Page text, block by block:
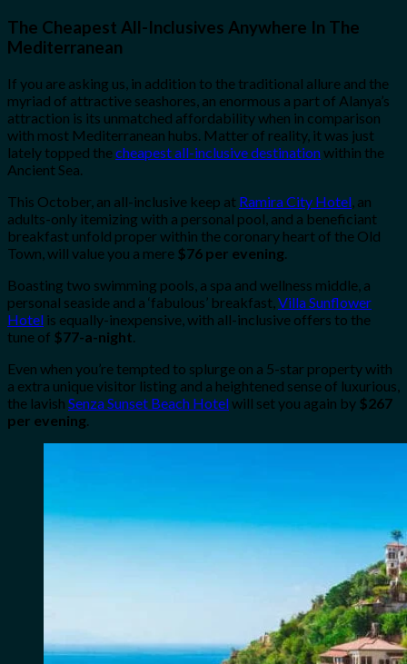
The Cheapest All-Inclusives Anywhere In The
Mediterranean
If you are asking us, in addition to the traditional allure and the
myriad of attractive seashores, an enormous a part of Alanya’s
attraction is its unmatched affordability when in comparison
with most Mediterranean hubs. Matter of reality, it was just
lately topped thecheapest all-inclusive destinationwithin the
Ancient Sea.
This October, an all-inclusive keep at Ramira City Hotel , an
adults-only itemizing with a personal pool, and a beneficiant
breakfast unfold proper within the coronary heart of the Old
Town, will value you a mere $76 per evening
Boasting two swimming pools, a spa and wellness middle, a
personal seaside and a ‘fabulous’ breakfast, Villa Sunflower
Hotel is equally-inexpensive, with all-inclusive offers to the
tune of $77-a-night
Even when you’re tempted to splurge on a 5-star property with
a extra unique visitor listing and a heightened sense of luxurious,
the lavish Senza Sunset Beach Hotelwill set you again by $267
per evening